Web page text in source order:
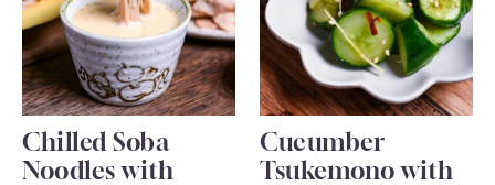
Chilled Soba
Noodles with
Cucumber
Tsukemono with